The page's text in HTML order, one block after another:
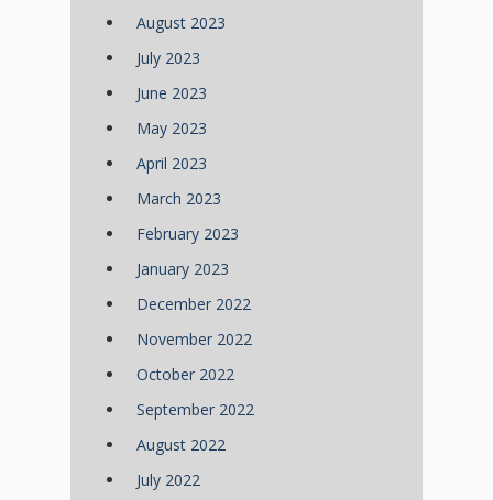
August 2023
July 2023
June 2023
May 2023
April 2023
March 2023
February 2023
January 2023
December 2022
November 2022
October 2022
September 2022
August 2022
July 2022